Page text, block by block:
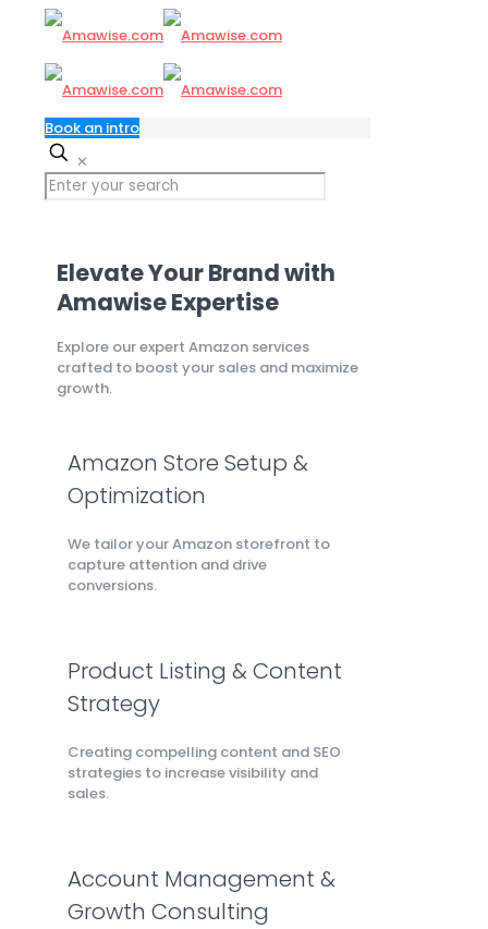
Book an intro
✕
Elevate Your Brand with
Amawise Expertise
Explore our expert Amazon services
crafted to boost your sales and maximize
growth.
Amazon Store Setup &
Optimization
We tailor your Amazon storefront to
capture attention and drive
conversions.
Product Listing & Content
Strategy
Creating compelling content and SEO
strategies to increase visibility and
sales.
Account Management &
Growth Consulting